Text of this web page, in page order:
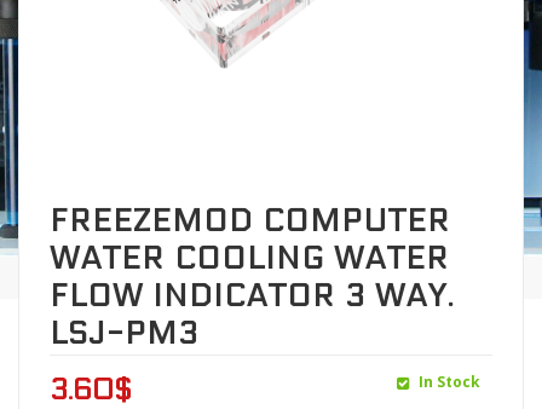
FREEZEMOD COMPUTER
WATER COOLING WATER
FLOW INDICATOR 3 WAY.
LSJ-PM3
3.60$ In Stock